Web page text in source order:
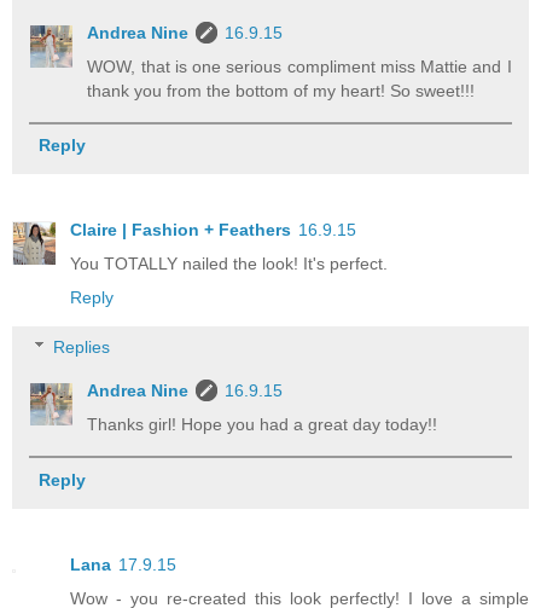
Andrea Nine
16.9.15
WOW, that is one serious compliment miss Mattie and I
thank you from the bottom of my heart! So sweet!!!
Reply
Claire | Fashion + Feathers 16.9.15
You TOTALLY nailed the look! It's perfect.
Reply
Replies
Andrea Nine
16.9.15
Thanks girl! Hope you had a great day today!!
Reply
Lana 17.9.15
Wow - you re-created this look perfectly! I love a simple